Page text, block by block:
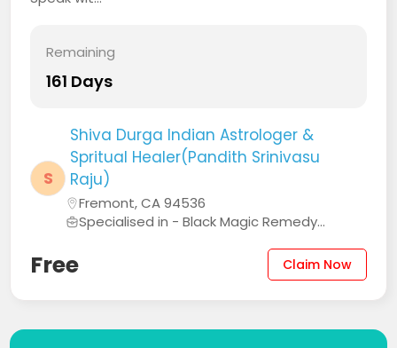
Remaining
161 Days
S
Shiva Durga Indian Astrologer &
Spritual Healer(Pandith Srinivasu
Raju)
Fremont, CA 94536
Specialised in - Black Magic Remedy...
Free Claim Now